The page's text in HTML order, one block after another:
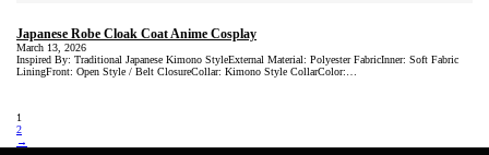
Japanese Robe Cloak Coat Anime Cosplay
March 13, 2026
Inspired By: Traditional Japanese Kimono StyleExternal Material: Polyester FabricInner: Soft Fabric
LiningFront: Open Style / Belt ClosureCollar: Kimono Style CollarColor:…
1
2
→